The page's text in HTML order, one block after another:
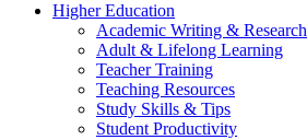
Higher Education
Academic Writing & Research
Adult & Lifelong Learning
Teacher Training
Teaching Resources
Study Skills & Tips
Student Productivity